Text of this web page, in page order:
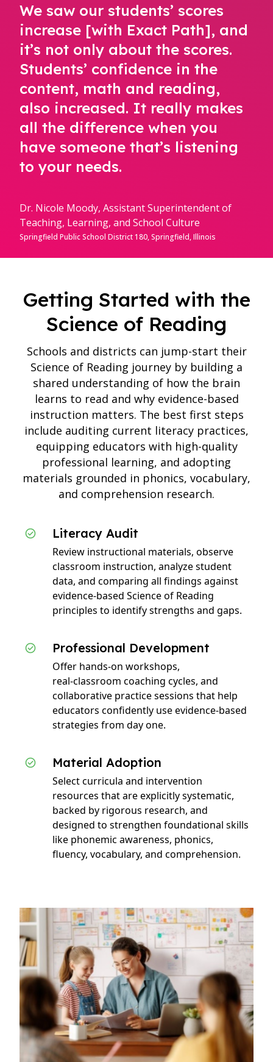
We saw our students’ scores
increase [with Exact Path], and
it’s not only about the scores.
Students’ confidence in the
content, math and reading,
also increased. It really makes
all the difference when you
have someone that’s listening
to your needs.
Dr. Nicole Moody, Assistant Superintendent of
Teaching, Learning, and School Culture
Springfield Public School District 180, Springfield, Illinois
Getting Started with the
Science of Reading
Schools and districts can jump-start their
Science of Reading journey by building a
shared understanding of how the brain
learns to read and why evidence-based
instruction matters. The best first steps
include auditing current literacy practices,
equipping educators with high-quality
professional learning, and adopting
materials grounded in phonics, vocabulary,
and comprehension research.
Literacy Audit
Review instructional materials, observe
classroom instruction, analyze student
data, and comparing all findings against
evidence‑based Science of Reading
principles to identify strengths and gaps.
Professional Development
Offer hands‑on workshops,
real‑classroom coaching cycles, and
collaborative practice sessions that help
educators confidently use evidence‑based
strategies from day one.
Material Adoption
Select curricula and intervention
resources that are explicitly systematic,
backed by rigorous research, and
designed to strengthen foundational skills
like phonemic awareness, phonics,
fluency, vocabulary, and comprehension.